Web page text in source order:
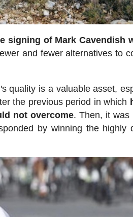
signing of Mark Cavendish
and fewer alternatives to
quality is a valuable asset,
the previous period in which
not overcome. Then, it was
by winning the highly